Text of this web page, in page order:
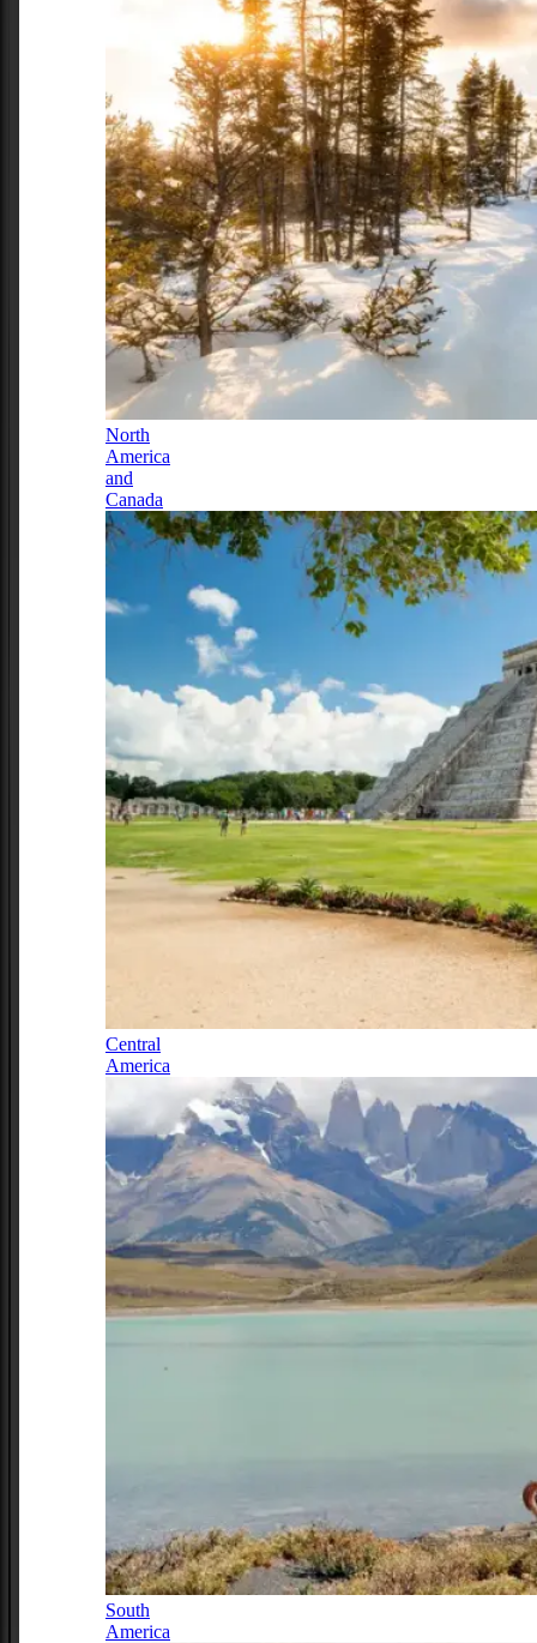
North
America
and
Canada
Central
America
South
America